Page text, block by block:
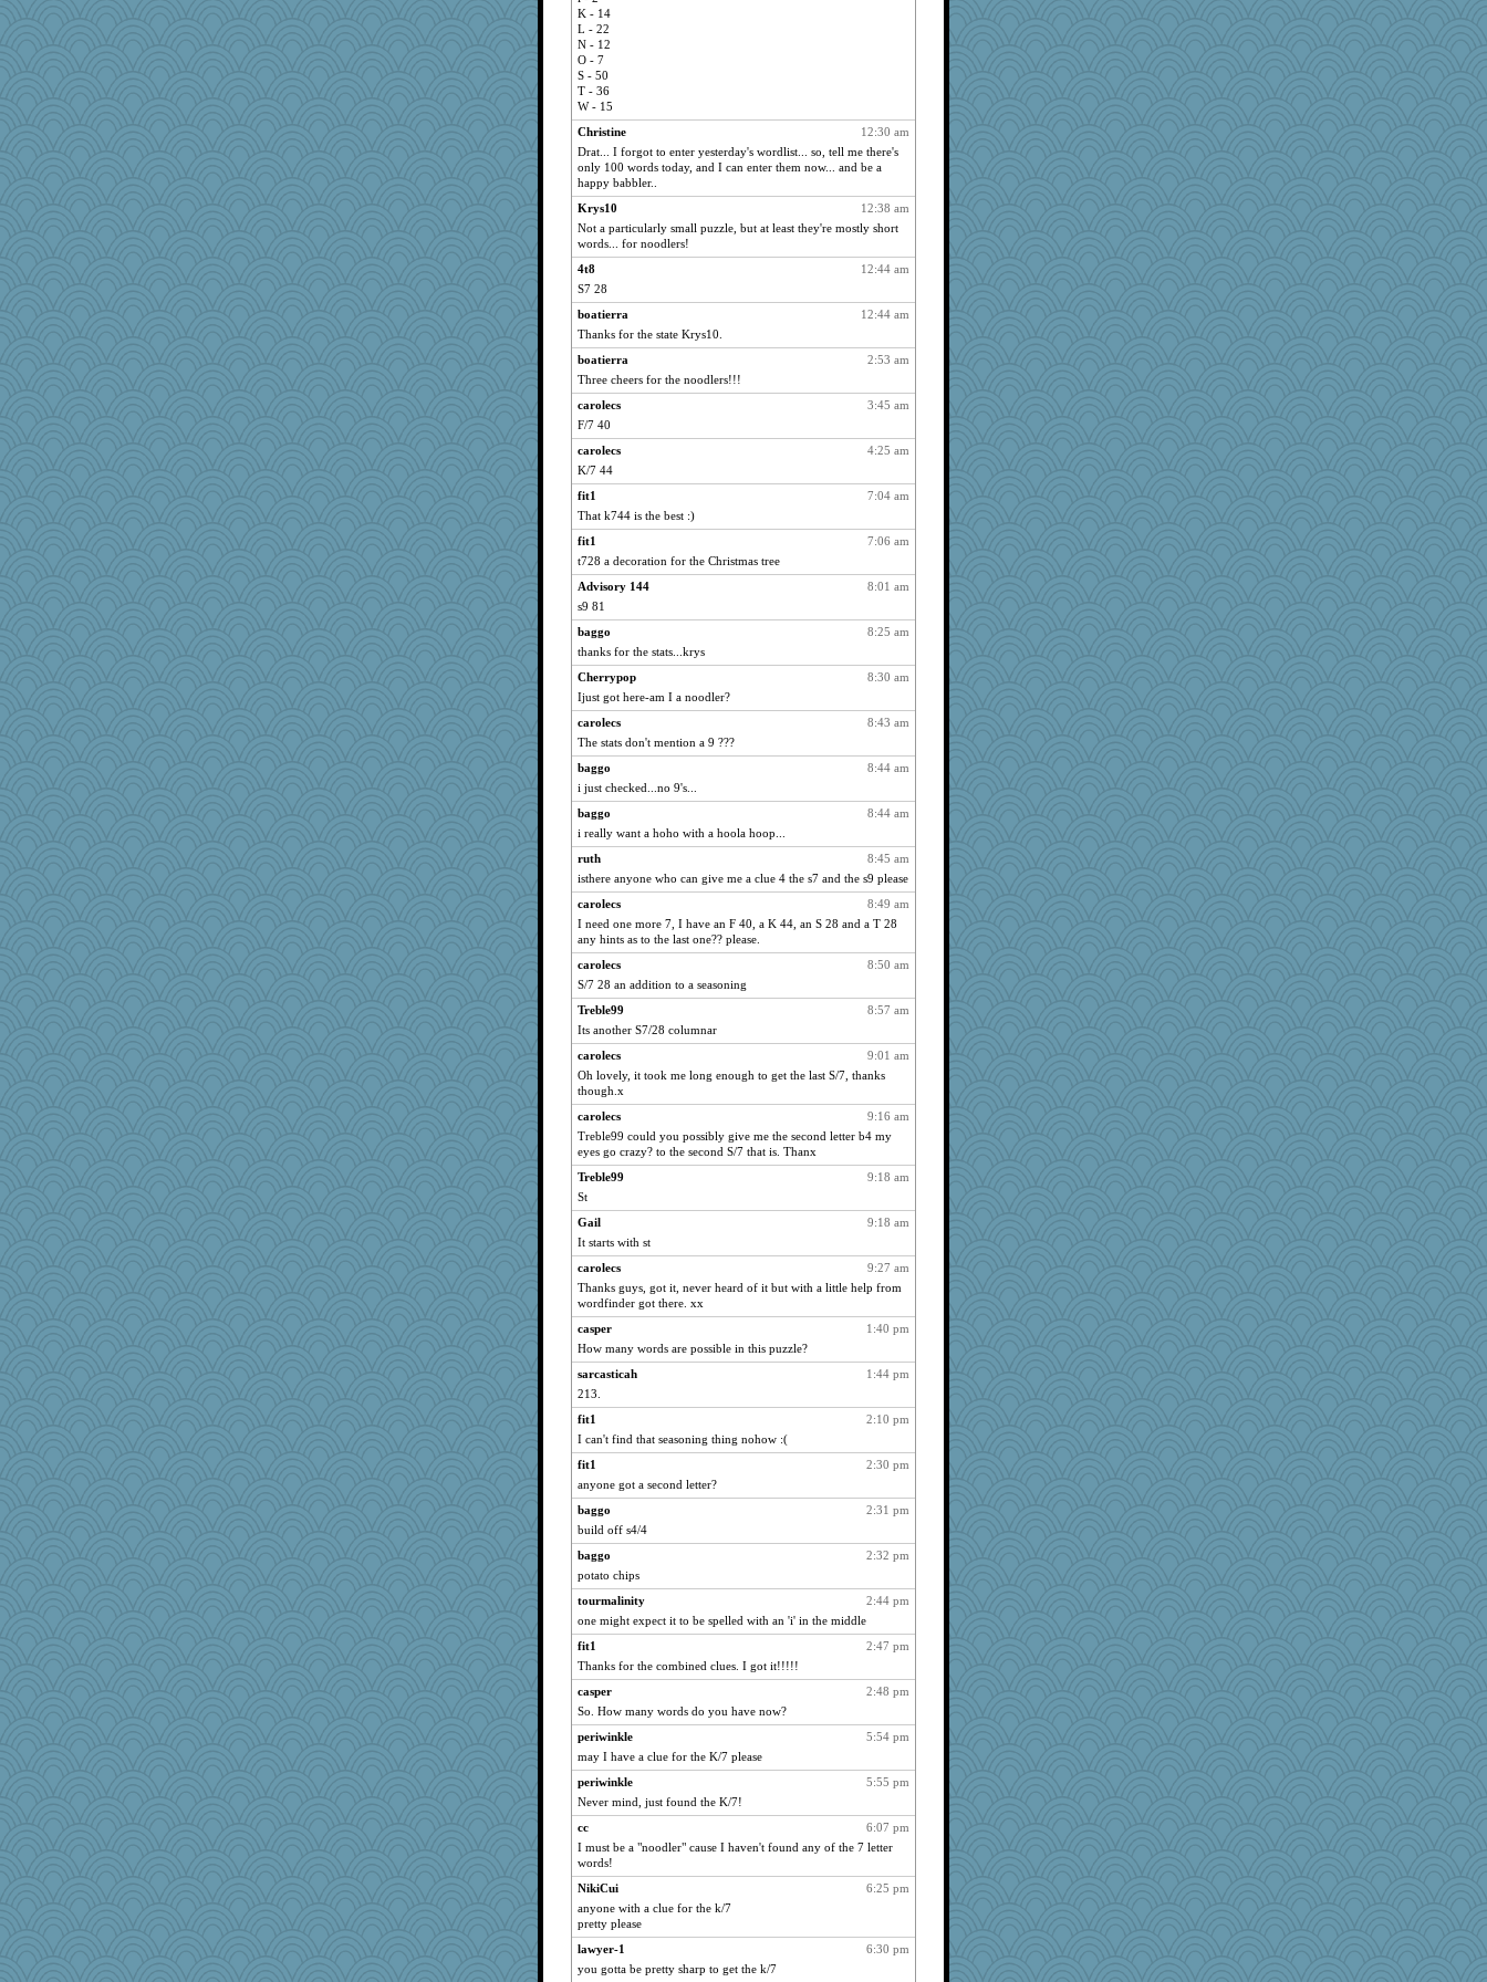
bigbirdboss
sarcasticah
Andrea
queenie
1549
muffin
1376
Egregious Jones
1375
Owen
1365
pam
Now_a_Pumpkin
1319
marigold
a1axmama
1301
lenny
Wendrie
1281
ruth
1227
j4badger
1223
smoove
periwinkle
1192
iluvtigs
sally
1191
Janice B
dspike
1186
gcmgolfnut
boatierra
1132
amgreet8
mom23
1085
rainlindsay
RFH Irvine
1069
lbav
1051
fancy
974
blonde_apple
cc
967
963
Bash
960
Brenda
938
cat
917
jj222
909
busymom
casper
896
a1axelady
4t8
rightmoon
874
Cherrypop
852
King Henrik
832
StÃ©
Dimples
819
erindee
Huh
803
KC
799
jax7
749
vaughne
731
725
Jumpy Girl
helmet
712
Mandy
incender
684
pyg
mmc
653
Mosher
qtpi
627
farz
Advisory 144
617
zeeky
615
hellorady
603
566
lrig
strawberrygal
558
clotho
dyell
545
vixen
cle
466
milkieman
464
DarleenMB
458
Atalante
450
ring
430
now I'm 12
shansun
K - 14
L - 22
N - 12
O - 7
S - 50
T - 36
W - 15
12:30 am
Christine
Drat... I forgot to enter yesterday's wordlist... so, tell me there's
only 100 words today, and I can enter them now... and be a
happy babbler..
12:38 am
Krys10
Not a particularly small puzzle, but at least they're mostly short
words... for noodlers!
12:44 am
4t8
S7 28
12:44 am
boatierra
Thanks for the state Krys10.
2:53 am
boatierra
Three cheers for the noodlers!!!
3:45 am
carolecs
F/7 40
4:25 am
carolecs
K/7 44
7:04 am
fit1
That k744 is the best :)
7:06 am
fit1
t728 a decoration for the Christmas tree
8:01 am
Advisory 144
s9 81
8:25 am
baggo
thanks for the stats...krys
8:30 am
Cherrypop
Ijust got here-am I a noodler?
8:43 am
carolecs
The stats don't mention a 9 ???
8:44 am
baggo
i just checked...no 9's...
8:44 am
baggo
i really want a hoho with a hoola hoop...
8:45 am
ruth
isthere anyone who can give me a clue 4 the s7 and the s9 please
8:49 am
carolecs
I need one more 7, I have an F 40, a K 44, an S 28 and a T 28
any hints as to the last one?? please.
8:50 am
carolecs
S/7 28 an addition to a seasoning
8:57 am
Treble99
Its another S7/28 columnar
9:01 am
carolecs
Oh lovely, it took me long enough to get the last S/7, thanks
though.x
9:16 am
carolecs
Treble99 could you possibly give me the second letter b4 my
eyes go crazy? to the second S/7 that is. Thanx
9:18 am
Treble99
St
9:18 am
Gail
It starts with st
9:27 am
carolecs
Thanks guys, got it, never heard of it but with a little help from
wordfinder got there. xx
1:40 pm
casper
How many words are possible in this puzzle?
1:44 pm
sarcasticah
213.
2:10 pm
fit1
I can't find that seasoning thing nohow :(
2:30 pm
fit1
anyone got a second letter?
2:31 pm
baggo
build off s4/4
2:32 pm
baggo
potato chips
2:44 pm
tourmalinity
one might expect it to be spelled with an 'i' in the middle
2:47 pm
fit1
Thanks for the combined clues. I got it!!!!!
2:48 pm
casper
So. How many words do you have now?
5:54 pm
periwinkle
may I have a clue for the K/7 please
5:55 pm
periwinkle
Never mind, just found the K/7!
6:07 pm
cc
I must be a "noodler" cause I haven't found any of the 7 letter
words!
6:25 pm
NikiCui
anyone with a clue for the k/7
pretty please
6:30 pm
lawyer-1
you gotta be pretty sharp to get the k/7